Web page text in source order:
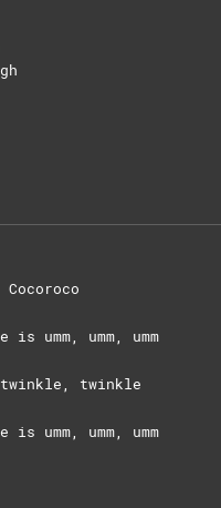
umm, umm, umm
twinkle
umm, umm, umm